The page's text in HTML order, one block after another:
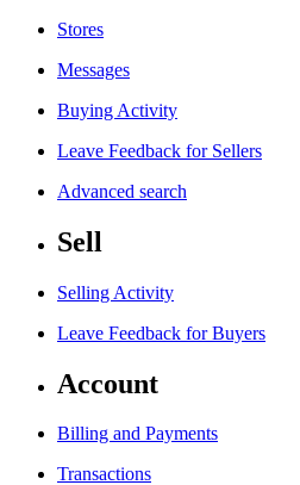
Stores
Messages
Buying Activity
Leave Feedback for Sellers
Advanced search
Sell
Selling Activity
Leave Feedback for Buyers
Account
Billing and Payments
Transactions